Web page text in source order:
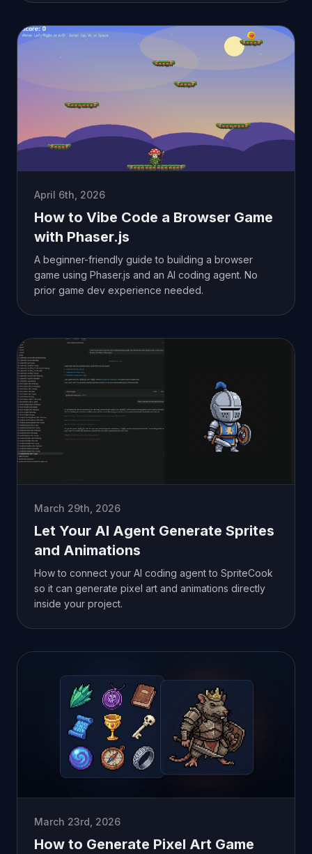
April 6th, 2026
How to Vibe Code a Browser Game
with Phaser.js
A beginner-friendly guide to building a browser
game using Phaser.js and an AI coding agent. No
prior game dev experience needed.
March 29th, 2026
Let Your AI Agent Generate Sprites
and Animations
How to connect your AI coding agent to SpriteCook
so it can generate pixel art and animations directly
inside your project.
March 23rd, 2026
How to Generate Pixel Art Game